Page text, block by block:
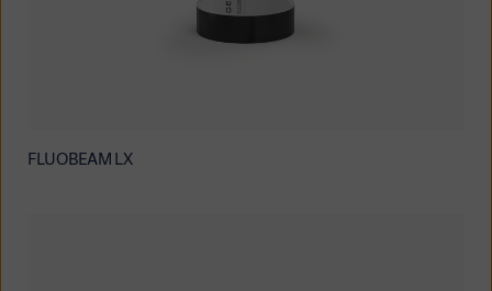
FLUOBEAM LX